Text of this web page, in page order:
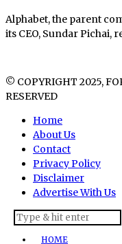
Alphabet, the parent
its CEO, Sundar Pichai,
© COPYRIGHT 2025,
RESERVED
Home
About Us
Contact
Privacy Policy
Disclaimer
Advertise With Us
HOME